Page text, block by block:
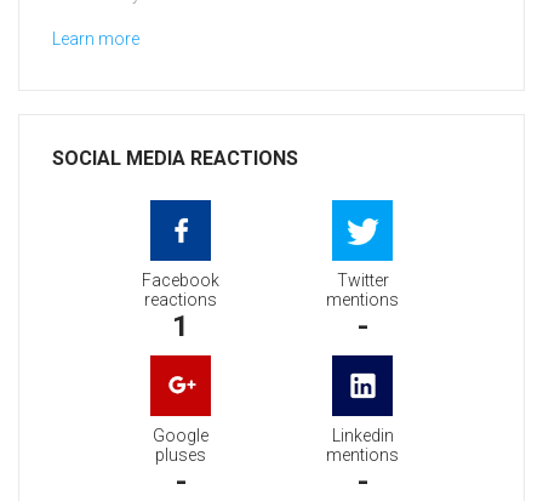
Learn more
SOCIAL MEDIA REACTIONS
Facebook
reactions
1
Twitter
mentions
-
Google
pluses
-
Linkedin
mentions
-